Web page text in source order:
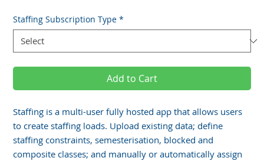
Staffing Subscription Type *
Add to Cart
Staffing is a multi-user fully hosted app that allows users
to create staffing loads. Upload existing data; define
staffing constraints, semesterisation, blocked and
composite classes; and manually or automatically assign